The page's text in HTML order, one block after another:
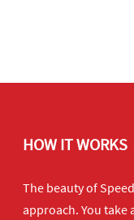
HOW IT WORKS
The beauty of
approach. You take